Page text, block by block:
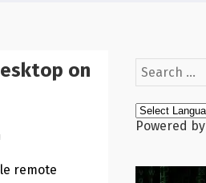
on
remote
Powered by